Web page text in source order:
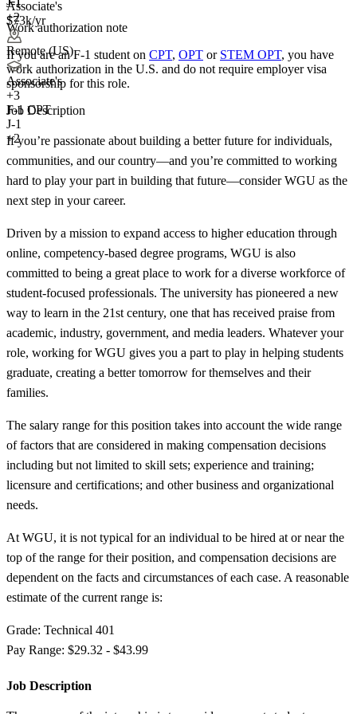
+2
Associate's
$73k/yr
Remote (US)
Associate's
+3
F-1 CPT
J-1
+2
Work authorization note
If you are an F-1 student on CPT, OPT or STEM OPT, you have
work authorization in the U.S. and do not require employer visa
sponsorship for this role.
Job Description
If you’re passionate about building a better future for individuals,
communities, and our country—and you’re committed to working
hard to play your part in building that future—consider WGU as the
next step in your career.
Driven by a mission to expand access to higher education through
online, competency-based degree programs, WGU is also
committed to being a great place to work for a diverse workforce of
student-focused professionals. The university has pioneered a new
way to learn in the 21st century, one that has received praise from
academic, industry, government, and media leaders. Whatever your
role, working for WGU gives you a part to play in helping students
graduate, creating a better tomorrow for themselves and their
families.
The salary range for this position takes into account the wide range
of factors that are considered in making compensation decisions
including but not limited to skill sets; experience and training;
licensure and certifications; and other business and organizational
needs.
At WGU, it is not typical for an individual to be hired at or near the
top of the range for their position, and compensation decisions are
dependent on the facts and circumstances of each case. A reasonable
estimate of the current range is:
Grade: Technical 401
Pay Range: $29.32 - $43.99
Job Description